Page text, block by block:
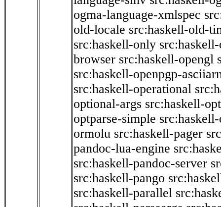
ogma-language-xmlspec
old-locale src:haskell-old-
src:haskell-only
browser src:haskell-opengl
src:haskell-openpgp-
src:haskell-operational
optional-args src:haskell-
optparse-simple
ormolu src:haskell-pager
pandoc-lua-engine
src:haskell-pandoc-server
src:haskell-pango
src:haskell-parallel